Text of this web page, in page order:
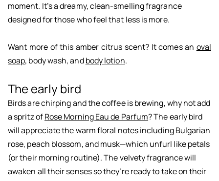
moment. It’s a dreamy, clean-smelling fragrance
designed for those who feel that less is more.
Want more of this amber citrus scent? It comes an oval
soap, body wash, andbody lotion.
The early bird
Birds are chirping and the coffee is brewing, why not add
a spritz ofRose Morning Eau de Parfum? The early bird
will appreciate the warm floral notes including Bulgarian
rose, peach blossom, and musk—which unfurl like petals
(or their morning routine). The velvety fragrance will
awaken all their senses so they’re ready to take on their